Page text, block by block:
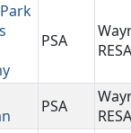
PSA
RESA
PSA
RESA